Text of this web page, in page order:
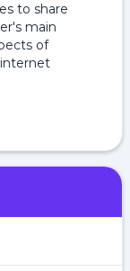
to share
main
of